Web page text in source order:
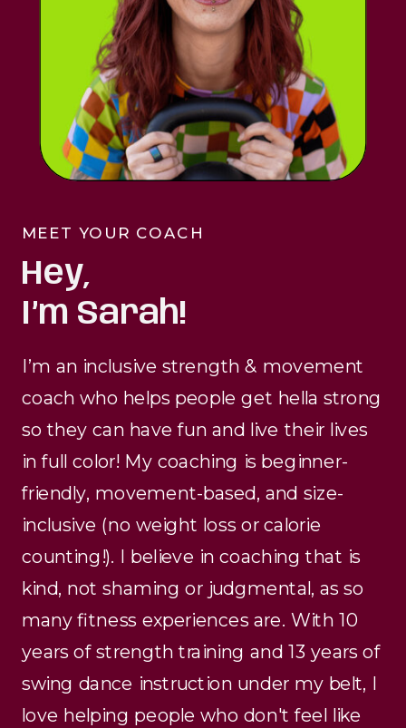
MEET YOUR COACH
I’m an inclusive strength & movement
coach who helps people get hella strong
so they can have fun and live their lives
in full color! My coaching is beginner-
friendly, movement-based, and size-
inclusive (no weight loss or calorie
counting!). I believe in coaching that is
kind, not shaming or judgmental, as so
many fitness experiences are. With 10
years of strength training and 13 years of
swing dance instruction under my belt, I
love helping people who don't feel like
Hey,
I’m Sarah!